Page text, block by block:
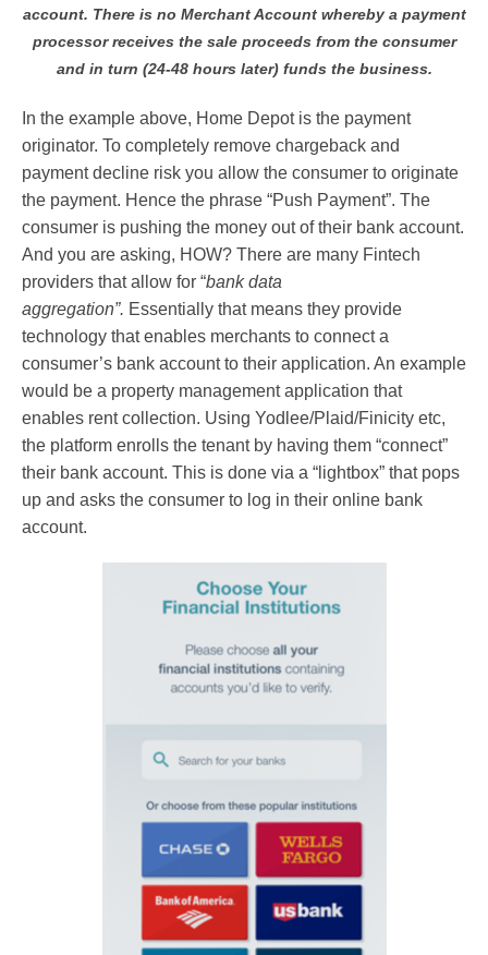
account. There is no Merchant Account whereby a payment
processor receives the sale proceeds from the consumer
and in turn (24-48 hours later) funds the business.
In the example above, Home Depot is the payment
originator. To completely remove chargeback and
payment decline risk you allow the consumer to originate
the payment. Hence the phrase “Push Payment”. The
consumer is pushing the money out of their bank account.
And you are asking, HOW? There are many Fintech
providers that allow for “bank data
aggregation”. Essentially that means they provide
technology that enables merchants to connect a
consumer’s bank account to their application. An example
would be a property management application that
enables rent collection. Using Yodlee/Plaid/Finicity etc,
the platform enrolls the tenant by having them “connect”
their bank account. This is done via a “lightbox” that pops
up and asks the consumer to log in their online bank
account.